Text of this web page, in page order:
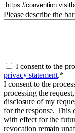
Please describe the
I consent to the
privacy statement.*
I consent to the
processing the
disclosure of my
for the response. This
with effect for the
revocation remain